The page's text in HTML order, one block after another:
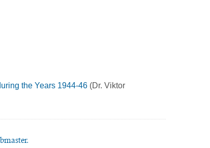
the Years 1944-46 (Dr. Viktor